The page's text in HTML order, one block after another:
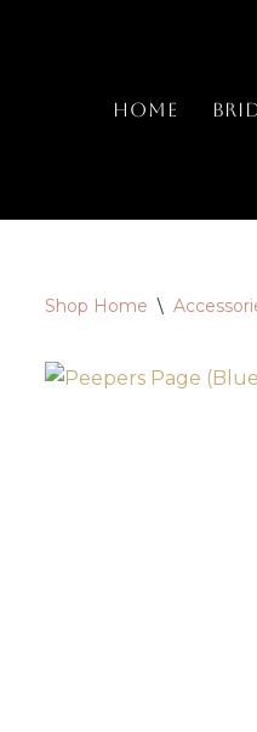
Home
Shop Home \